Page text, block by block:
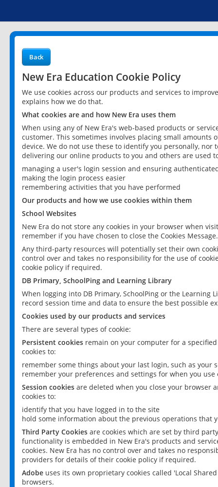
Back
New Era Education Cookie Policy
We use cookies across our products and services to
explains how we do that.
What cookies are and how New Era uses them
When using any of New Era's web-based products or
customer. This sometimes involves placing small
device. We do not use these to identify you personally,
delivering our online products to you and others are used
managing a user's login session and ensuring
making the login process easier
remembering activities that you have performed
Our products and how we use cookies within them
School Websites
New Era do not store any cookies in your browser when
remember if you have chosen to close the Cookies Message.
Any third-party resources will potentially set their own
control over and takes no responsibility for the use of
cookie policy if required.
DB Primary, SchoolPing and Learning Library
When logging into DB Primary, SchoolPing or the
record session time and data to ensure the best possible
Cookies used by our products and services
There are several types of cookie:
Persistent cookies remain on your computer for a
cookies to:
remember some things about your last login, such as your
remember your preferences and settings for when you use
Session cookies are deleted when you close your browser
cookies to:
identify that you have logged in to the site
hold some information about the previous operations that
Third Party Cookies are cookies which are set by third
functionality is embedded in New Era's products and
cookies. New Era has no control over and takes no
providers for details of their cookie policy if required.
Adobe uses its own proprietary cookies called 'Local
browsers.